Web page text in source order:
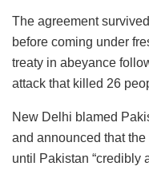
The agreement
before coming under
treaty in abeyance
attack that killed 26
New Delhi blamed
and announced that
until Pakistan “credibly